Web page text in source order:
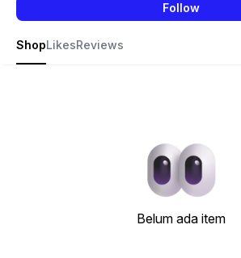
Follow
ShopLikesReviews
Belum ada item